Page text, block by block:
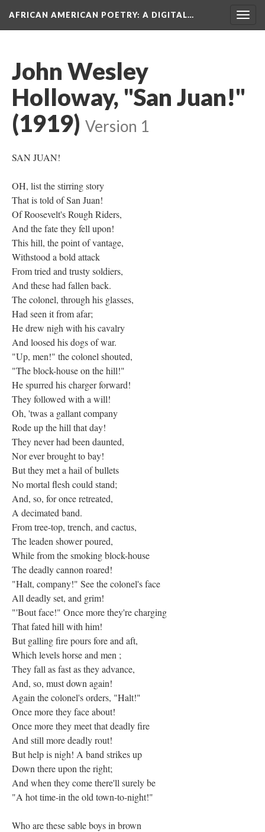
AFRICAN AMERICAN POETRY: A DIGITAL…
John Wesley
Holloway, "San Juan!"
(1919) Version 1
SAN JUAN!
OH, list the stirring story
That is told of San Juan!
Of Roosevelt's Rough Riders,
And the fate they fell upon!
This hill, the point of vantage,
Withstood a bold attack
From tried and trusty soldiers,
And these had fallen back.
The colonel, through his glasses,
Had seen it from afar;
He drew nigh with his cavalry
And loosed his dogs of war.
"Up, men!" the colonel shouted,
"The block-house on the hill!"
He spurred his charger forward!
They followed with a will!
Oh, 'twas a gallant company
Rode up the hill that day!
They never had been daunted,
Nor ever brought to bay!
But they met a hail of bullets
No mortal flesh could stand;
And, so, for once retreated,
A decimated band.
From tree-top, trench, and cactus,
The leaden shower poured,
While from the smoking block-house
The deadly cannon roared!
"Halt, company!" See the colonel's face
All deadly set, and grim!
"'Bout face!" Once more they're charging
That fated hill with him!
But galling fire pours fore and aft,
Which levels horse and men ;
They fall as fast as they advance,
And, so, must down again!
Again the colonel's orders, "Halt!"
Once more they face about!
Once more they meet that deadly fire
And still more deadly rout!
But help is nigh! A band strikes up
Down there upon the right;
And when they come there'll surely be
"A hot time-in the old town-to-night!"
Who are these sable boys in brown